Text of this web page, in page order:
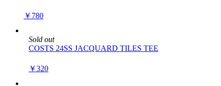
￥780
Sold out
COSTS 24SS JACQUARD TILES TEE
￥320